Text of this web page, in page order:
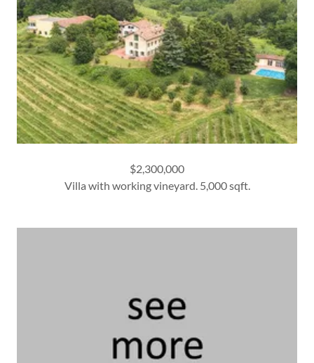
$2,300,000
Villa with working vineyard. 5,000 sqft.